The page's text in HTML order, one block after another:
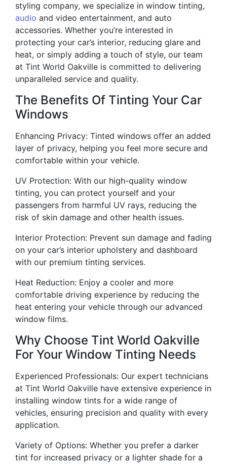
styling company, we specialize in window tinting,
audio and video entertainment, and auto
accessories. Whether you’re interested in
protecting your car’s interior, reducing glare and
heat, or simply adding a touch of style, our team
at Tint World Oakville is committed to delivering
unparalleled service and quality.
The Benefits Of Tinting Your Car
Windows
Enhancing Privacy: Tinted windows offer an added
layer of privacy, helping you feel more secure and
comfortable within your vehicle.
UV Protection: With our high-quality window
tinting, you can protect yourself and your
passengers from harmful UV rays, reducing the
risk of skin damage and other health issues.
Interior Protection: Prevent sun damage and fading
on your car’s interior upholstery and dashboard
with our premium tinting services.
Heat Reduction: Enjoy a cooler and more
comfortable driving experience by reducing the
heat entering your vehicle through our advanced
window films.
Why Choose Tint World Oakville
For Your Window Tinting Needs
Experienced Professionals: Our expert technicians
at Tint World Oakville have extensive experience in
installing window tints for a wide range of
vehicles, ensuring precision and quality with every
application.
Variety of Options: Whether you prefer a darker
tint for increased privacy or a lighter shade for a